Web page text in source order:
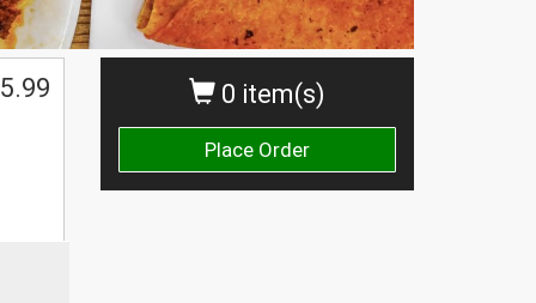
0 item(s)
Place Order